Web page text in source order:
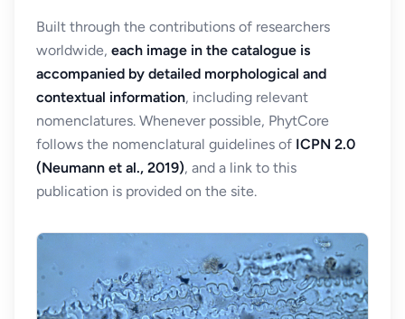
Built through the contributions of researchers
worldwide, each image in the catalogue is
accompanied by detailed morphological and
contextual information, including relevant
nomenclatures. Whenever possible, PhytCore
follows the nomenclatural guidelines of ICPN 2.0
(Neumann et al., 2019), and a link to this
publication is provided on the site.